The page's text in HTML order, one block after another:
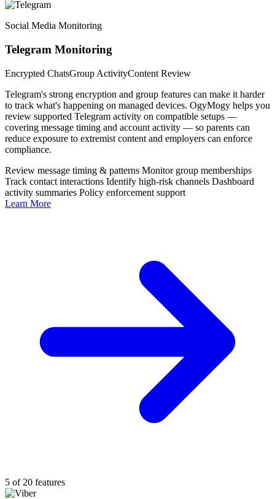
Social Media Monitoring
Telegram Monitoring
Encrypted ChatsGroup ActivityContent Review
Telegram's strong encryption and group features can make it harder
to track what's happening on managed devices. OgyMogy helps you
review supported Telegram activity on compatible setups —
covering message timing and account activity — so parents can
reduce exposure to extremist content and employers can enforce
compliance.
Review message timing & patterns Monitor group memberships
Track contact interactions Identify high-risk channels Dashboard
activity summaries Policy enforcement support
Learn More
5 of 20 features